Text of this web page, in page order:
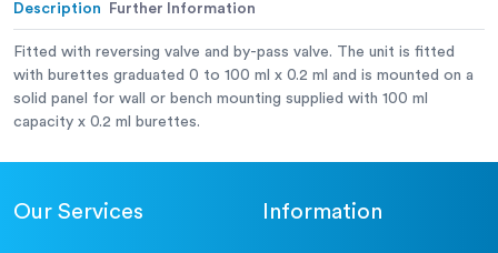
Description Further Information
Fitted with reversing valve and by-pass valve. The unit is fitted
with burettes graduated 0 to 100 ml x 0.2 ml and is mounted on a
solid panel for wall or bench mounting supplied with 100 ml
capacity x 0.2 ml burettes.
Our Services Information